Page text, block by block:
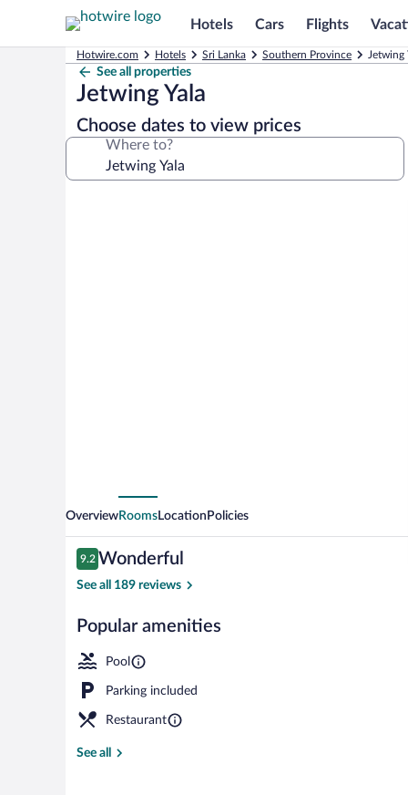
Hotels Cars Flights
Hotwire.com Hotels Sri Lanka Southern Province Jetwing
See all properties
Jetwing Yala
Choose dates to view prices
Where to?
2 bars/
OverviewRoomsLocation Policies
Reviews
9.2
9.2 out of 10
Wonderful
See all 189 reviews
Popular amenities
Pool
Parking included
Restaurant
See all